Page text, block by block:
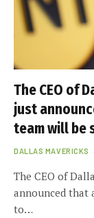
The CEO of
just
team will
DALLAS MAVERICKS
The CEO of
announced that
to…